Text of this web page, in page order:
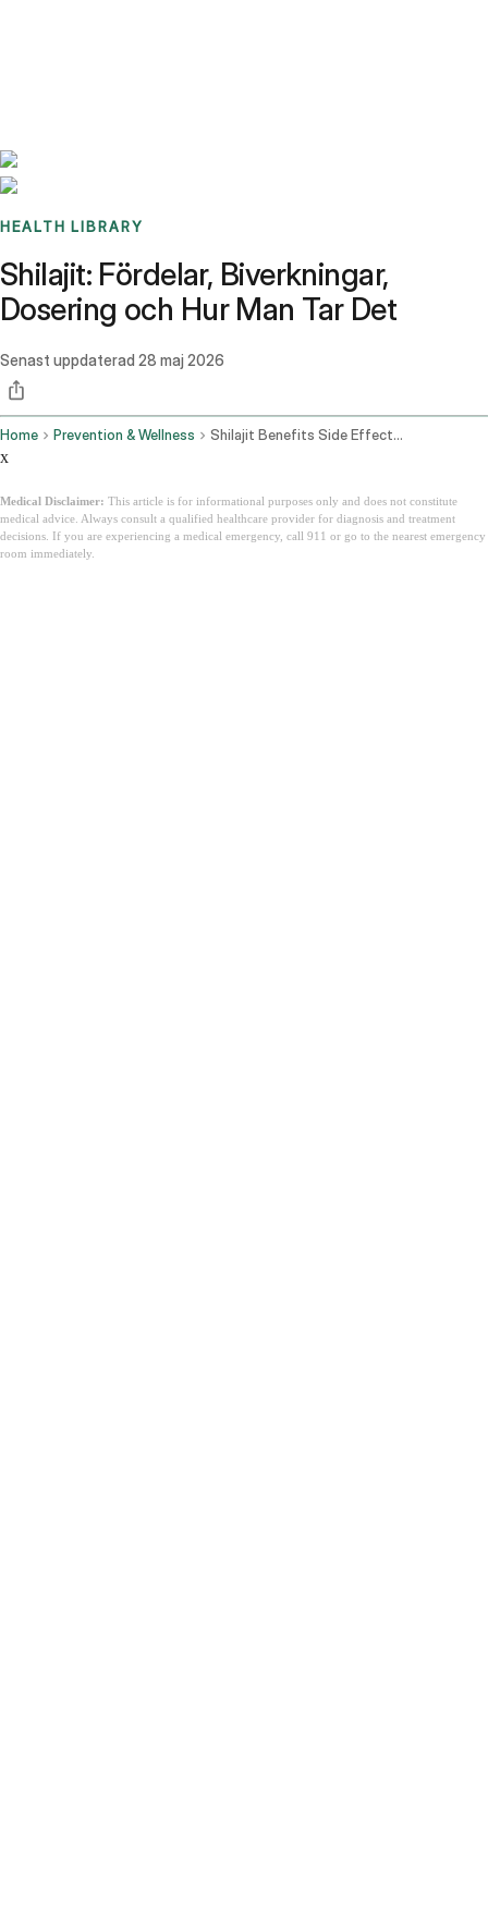
HEALTH LIBRARY
Shilajit: Fördelar, Biverkningar,
Dosering och Hur Man Tar Det
Senast uppdaterad 28 maj 2026
Home Prevention & Wellness Shilajit Benefits Side Effects Dosage And How To Take It
x
Medical Disclaimer: This article is for informational purposes only and does not constitute
medical advice. Always consult a qualified healthcare provider for diagnosis and treatment
decisions. If you are experiencing a medical emergency, call 911 or go to the nearest emergency
room immediately.